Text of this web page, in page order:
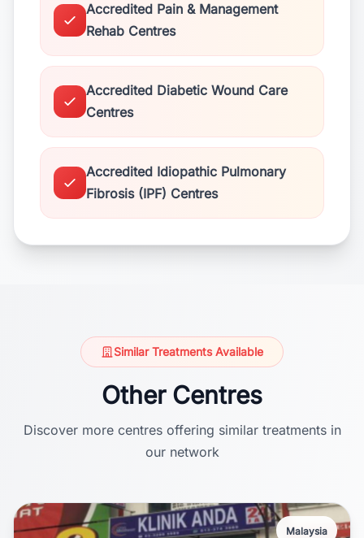
Accredited Pain & Management
Rehab Centres
Accredited Diabetic Wound Care
Centres
Accredited Idiopathic Pulmonary
Fibrosis (IPF) Centres
Similar Treatments Available
Other Centres
Discover more centres offering similar treatments in
our network
Malaysia